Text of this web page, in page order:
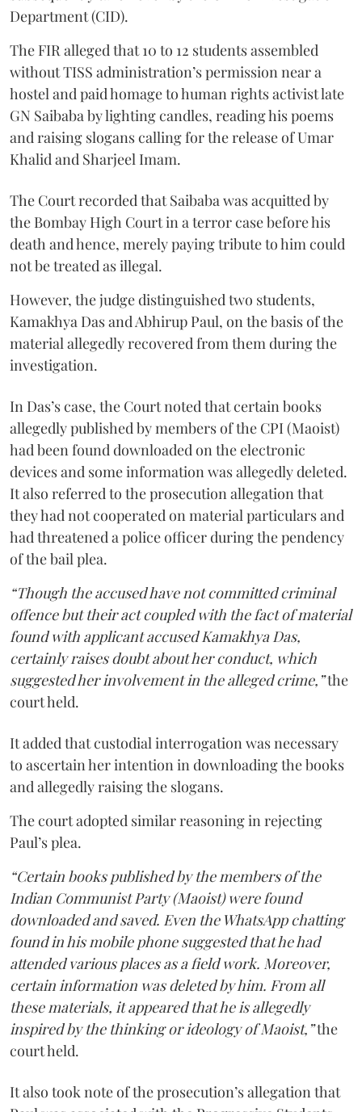
Department (CID).
The FIR alleged that 10 to 12 students assembled
without TISS administration’s permission near a
hostel and paid homage to human rights activist late
GN Saibaba by lighting candles, reading his poems
and raising slogans calling for the release of Umar
Khalid and Sharjeel Imam.
The Court recorded that Saibaba was acquitted by
the Bombay High Court in a terror case before his
death and hence, merely paying tribute to him could
not be treated as illegal.
However, the judge distinguished two students,
Kamakhya Das and Abhirup Paul, on the basis of the
material allegedly recovered from them during the
investigation.
In Das’s case, the Court noted that certain books
allegedly published by members of the CPI (Maoist)
had been found downloaded on the electronic
devices and some information was allegedly deleted.
It also referred to the prosecution allegation that
they had not cooperated on material particulars and
had threatened a police officer during the pendency
of the bail plea.
“Though the accused have not committed criminal
offence but their act coupled with the fact of material
found with applicant accused Kamakhya Das,
certainly raises doubt about her conduct, which
suggested her involvement in the alleged crime,”the
court held.
It added that custodial interrogation was necessary
to ascertain her intention in downloading the books
and allegedly raising the slogans.
The court adopted similar reasoning in rejecting
Paul’s plea.
“Certain books published by the members of the
Indian Communist Party (Maoist) were found
downloaded and saved. Even the WhatsApp chatting
found in his mobile phone suggested that he had
attended various places as a field work. Moreover,
certain information was deleted by him. From all
these materials, it appeared that he is allegedly
inspired by the thinking or ideology of Maoist,”the
court held.
It also took note of the prosecution’s allegation that